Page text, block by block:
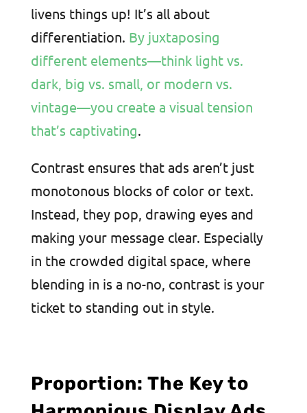
livens things up! It’s all about
differentiation. By juxtaposing
different elements—think light vs.
dark, big vs. small, or modern vs.
vintage—you create a visual tension
that’s captivating.
Contrast ensures that ads aren’t just
monotonous blocks of color or text.
Instead, they pop, drawing eyes and
making your message clear. Especially
in the crowded digital space, where
blending in is a no-no, contrast is your
ticket to standing out in style.
Proportion: The Key to